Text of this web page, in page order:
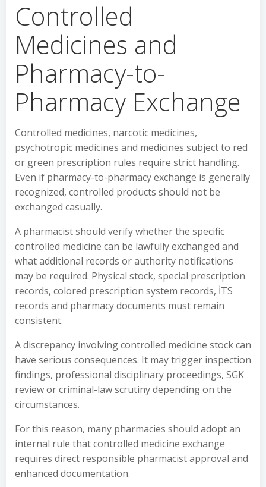
Controlled
Medicines and
Pharmacy-to-
Pharmacy Exchange
Controlled medicines, narcotic medicines,
psychotropic medicines and medicines subject to red
or green prescription rules require strict handling.
Even if pharmacy-to-pharmacy exchange is generally
recognized, controlled products should not be
exchanged casually.
A pharmacist should verify whether the specific
controlled medicine can be lawfully exchanged and
what additional records or authority notifications
may be required. Physical stock, special prescription
records, colored prescription system records, İTS
records and pharmacy documents must remain
consistent.
A discrepancy involving controlled medicine stock can
have serious consequences. It may trigger inspection
findings, professional disciplinary proceedings, SGK
review or criminal-law scrutiny depending on the
circumstances.
For this reason, many pharmacies should adopt an
internal rule that controlled medicine exchange
requires direct responsible pharmacist approval and
enhanced documentation.